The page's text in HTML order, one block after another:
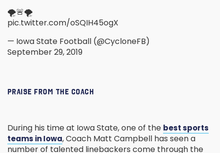
🌪️🚨🌪️
pic.twitter.com/oSQIH45ogX
— Iowa State Football (@CycloneFB)
September 29, 2019
PRAISE FROM THE COACH
During his time at Iowa State, one of the best sports
teams in Iowa, Coach Matt Campbell has seen a
number of talented linebackers come through the